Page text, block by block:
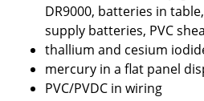
DR9000, batteries in
supply batteries, PVC
thallium and cesium
mercury in a flat panel
PVC/PVDC in wiring